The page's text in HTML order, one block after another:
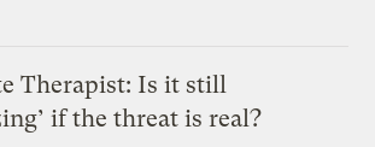
Therapist: Is it still
if the threat is real?